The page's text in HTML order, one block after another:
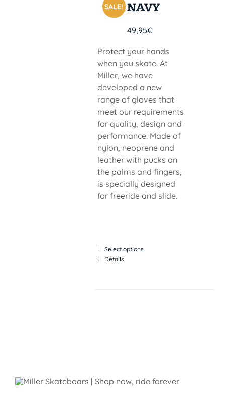
SALE! NAVY
49,95€
Protect your hands
when you skate. At
Miller, we have
developed a new
range of gloves that
meet our requirements
for quality, design and
performance. Made of
nylon, neoprene and
leather with pucks on
the palms and fingers,
is specially designed
for freeride and slide.
Select options
Details